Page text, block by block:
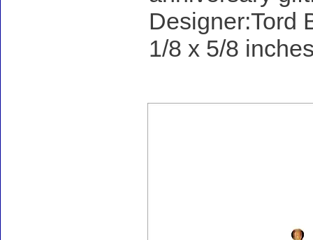
Designer:Tord
1/8 x 5/8